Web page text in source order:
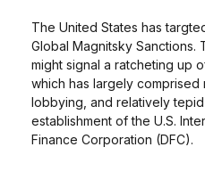
The United States has
Global Magnitsky Sanctions.
might signal a ratcheting up
which has largely comprised
lobbying, and relatively
establishment of the U.S.
Finance Corporation (DFC).